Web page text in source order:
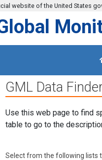
website of the United States
GML Data
Use this web page to find
table to go to the
Select from the following lists